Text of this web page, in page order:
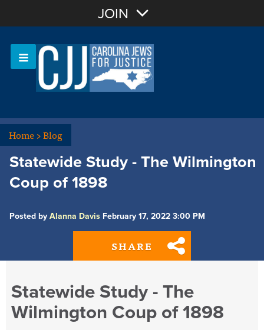
Sign In
JOIN
Home>Blog
Statewide Study - The Wilmington
Coup of 1898
Posted by Alanna Davis February 17, 2022 3:00 PM
SHARE
Statewide Study - The
Wilmington Coup of 1898